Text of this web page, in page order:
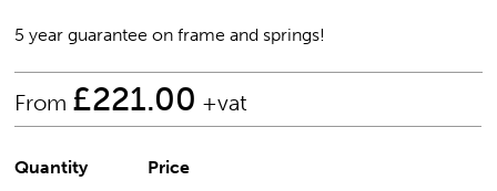
5 year guarantee on frame and springs!
From £221.00 +vat
Quantity
Price